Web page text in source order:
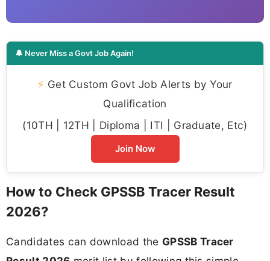
🔔 Never Miss a Govt Job Again!
⚡ Get Custom Govt Job Alerts by Your
Qualification
(10TH | 12TH | Diploma | ITI | Graduate, Etc)
Join Now
How to Check GPSSB Tracer Result
2026?
Candidates can download the GPSSB Tracer